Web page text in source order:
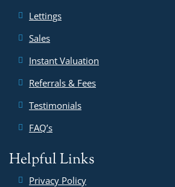
Lettings
Sales
Instant Valuation
Referrals & Fees
Testimonials
FAQ’s
Helpful Links
Privacy Policy